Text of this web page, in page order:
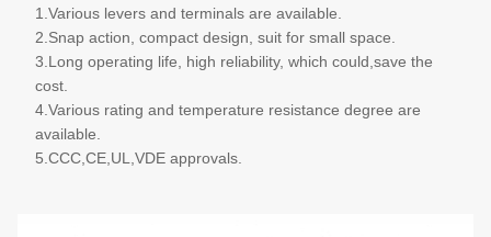
1.Various levers and terminals are available.
2.Snap action, compact design, suit for small space.
3.Long operating life, high reliability, which could,save the
cost.
4.Various rating and temperature resistance degree are
available.
5.CCC,CE,UL,VDE approvals.
More details